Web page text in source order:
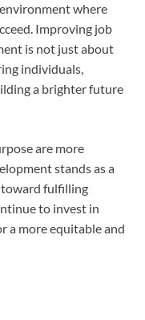
where
Improving job
is not just about
individuals,
a brighter future
are more
stands as a
toward fulfilling
to invest in
a more equitable and